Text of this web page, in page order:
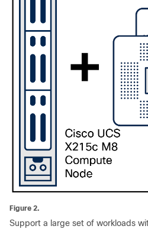
Figure 2.
Support a large set of workloads